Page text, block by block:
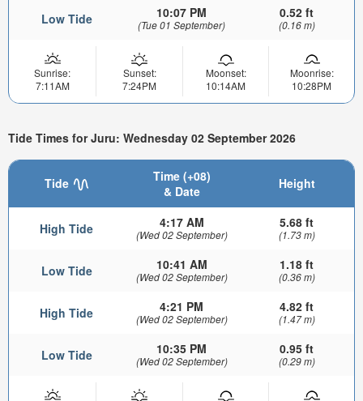
Low Tide 10:07 PM
(Tue 01 September)
0.52 ft
(0.16 m)
Sunrise:
7:11AM
Sunset:
7:24PM
Moonset:
10:14AM
Moonrise:
10:28PM
Tide Times for Juru: Wednesday 02 September 2026
Tide
Time (+08)
& Date
Height
High Tide 4:17 AM
(Wed 02 September)
5.68 ft
(1.73 m)
Low Tide 10:41 AM
(Wed 02 September)
1.18 ft
(0.36 m)
High Tide 4:21 PM
(Wed 02 September)
4.82 ft
(1.47 m)
Low Tide 10:35 PM
(Wed 02 September)
0.95 ft
(0.29 m)